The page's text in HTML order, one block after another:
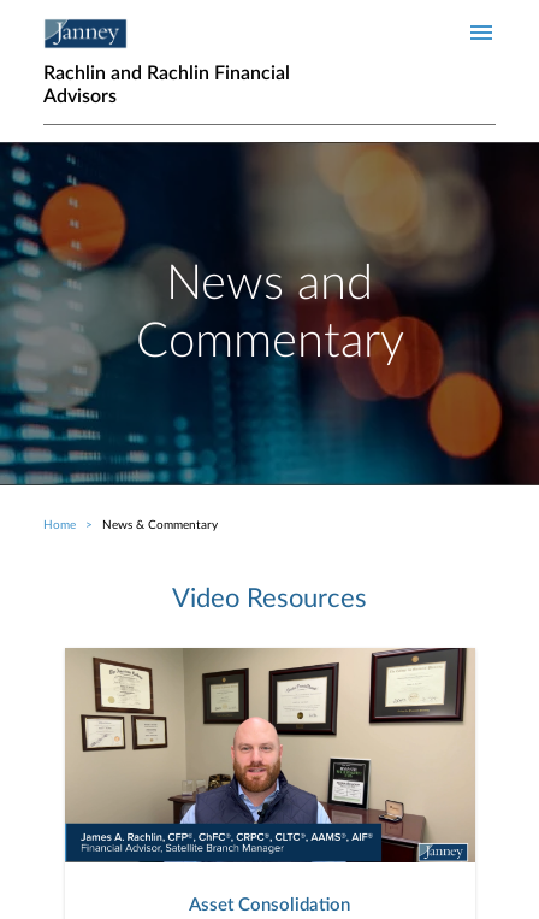
Rachlin and Rachlin Financial
Advisors
News and
Commentary
Breadcrumb
Home News & Commentary
Video Resources
Asset Consolidation